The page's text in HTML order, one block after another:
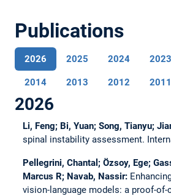
Publications
2026 2025 2024 2023
2014 2013 2012 2011
2026
Li, Feng; Bi, Yuan; Song, Tianyu;
spinal instability assessment.
Pellegrini, Chantal; Özsoy, Ege;
Marcus R; Navab, Nassir:
vision-language models: a proof-of-